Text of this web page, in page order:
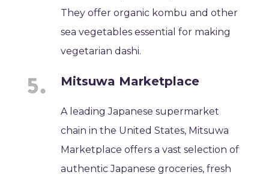
They offer organic kombu and other
sea vegetables essential for making
vegetarian dashi.
Mitsuwa Marketplace
A leading Japanese supermarket
chain in the United States, Mitsuwa
Marketplace offers a vast selection of
authentic Japanese groceries, fresh